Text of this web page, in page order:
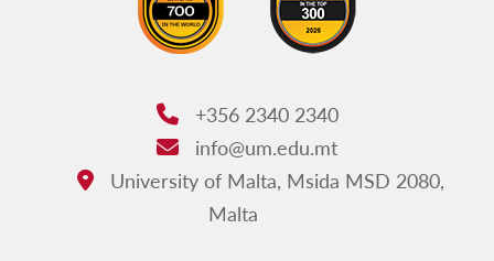
Phone:
+356 2340 2340
Email:
info@um.edu.mt
Address:
University of Malta, Msida MSD 2080,
Malta